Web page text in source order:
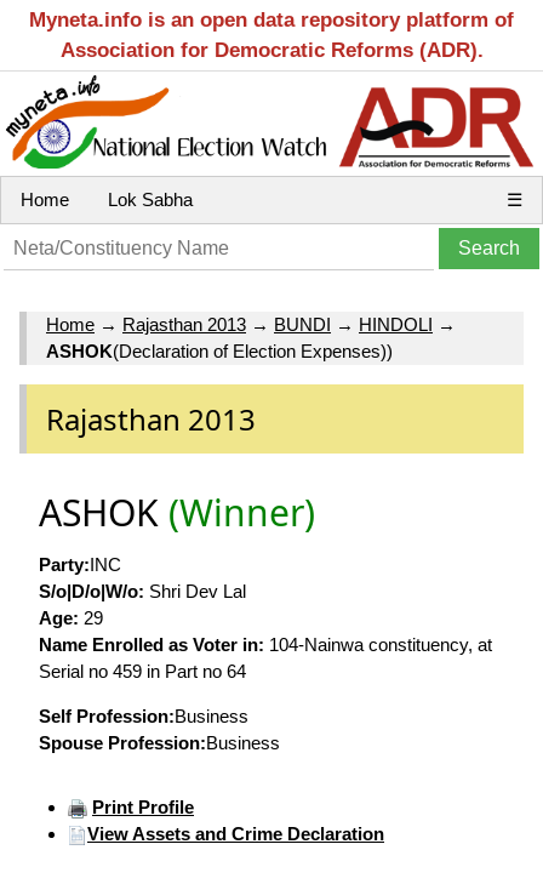
Myneta.info is an open data repository platform of
Association for Democratic Reforms (ADR).
Home Lok Sabha ☰
Home → Rajasthan 2013 → BUNDI → HINDOLI →
ASHOK(Declaration of Election Expenses))
Rajasthan 2013
ASHOK (Winner)
Party:INC
S/o|D/o|W/o: Shri Dev Lal
Age: 29
Name Enrolled as Voter in: 104-Nainwa constituency, at
Serial no 459 in Part no 64
Self Profession:Business
Spouse Profession:Business
Print Profile
View Assets and Crime Declaration